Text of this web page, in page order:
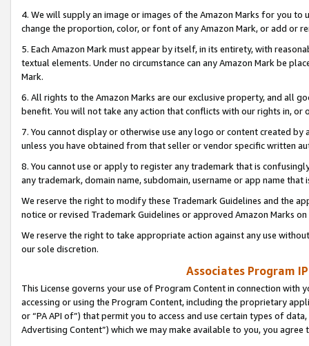
4. We will supply an image or images of the Amazon Marks for you to
change the proportion, color, or font of any Amazon Mark, or add or
5. Each Amazon Mark must appear by itself, in its entirety, with
textual elements. Under no circumstance can any Amazon Mark be
Mark.
6. All rights to the Amazon Marks are our exclusive property, and all
benefit. You will not take any action that conflicts with our rights in, or
7. You cannot display or otherwise use any logo or content created
unless you have obtained from that seller or vendor specific written
8. You cannot use or apply to register any trademark that is
any trademark, domain name, subdomain, username or app name
We reserve the right to modify these Trademark Guidelines and the
notice or revised Trademark Guidelines or approved Amazon Marks
We reserve the right to take appropriate action against any use
our sole discretion.
Associates Program
This License governs your use of Program Content in connection
accessing or using the Program Content, including the proprietary
or “PA API of”) that permit you to access and use certain types of
Advertising Content”) which we may make available to you, you agree